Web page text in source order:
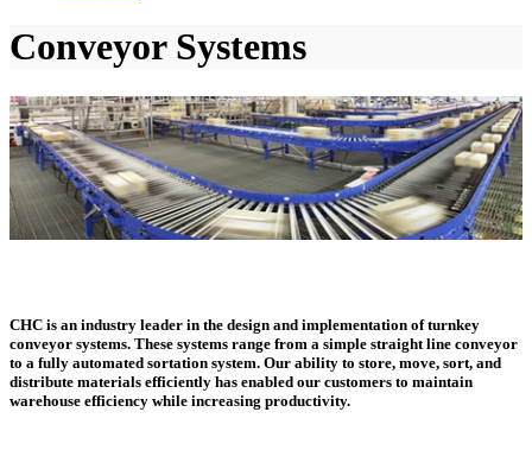
Conveyor Systems
CHC is an industry leader in the design and implementation of turnkey
conveyor systems. These systems range from a simple straight line conveyor
to a fully automated sortation system. Our ability to store, move, sort, and
distribute materials efficiently has enabled our customers to maintain
warehouse efficiency while increasing productivity.